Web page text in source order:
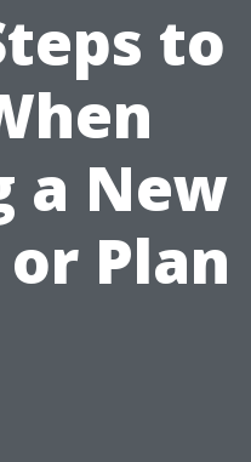
to
a New
Plan